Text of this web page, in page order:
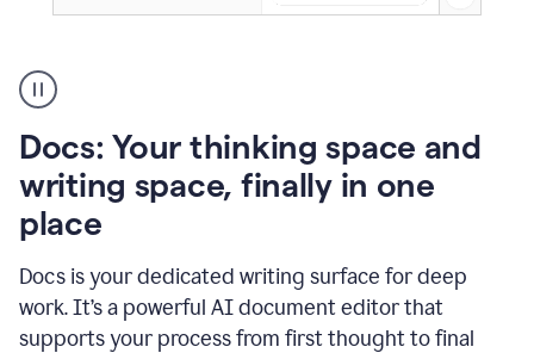
user
using
to
access
Grammarly
agents
Docs: Your thinking space and
writing space, finally in one
place
Docs is your dedicated writing surface for deep
work. It’s a powerful AI document editor that
supports your process from first thought to final